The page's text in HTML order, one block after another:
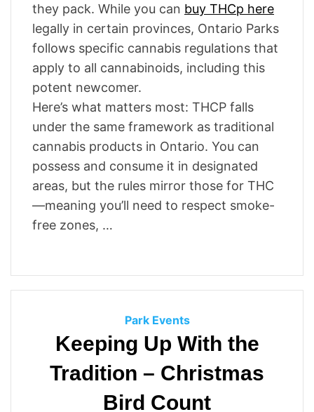
they pack. While you can buy THCp here
legally in certain provinces, Ontario Parks
follows specific cannabis regulations that
apply to all cannabinoids, including this
potent newcomer.
Here’s what matters most: THCP falls
under the same framework as traditional
cannabis products in Ontario. You can
possess and consume it in designated
areas, but the rules mirror those for THC
—meaning you’ll need to respect smoke-
free zones, …
C
a
e
o
Park Events
Keeping Up With the
Tradition – Christmas
Bird Count